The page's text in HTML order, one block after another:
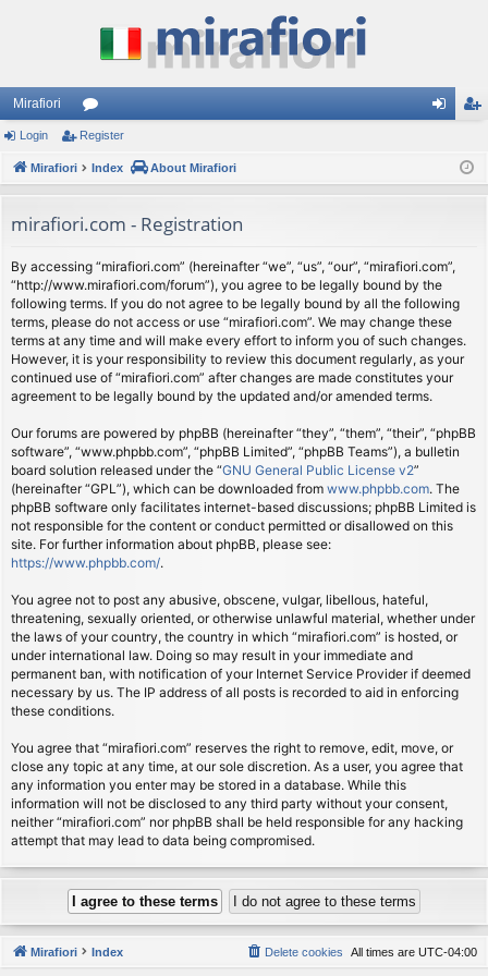
Mirafiori
or
u
s
ist
Login Register
Mirafiori Index About Mirafiori
mirafiori.com - Registration
By accessing “mirafiori.com” (hereinafter “we”, “us”, “our”, “mirafiori.com”,
“http://www.mirafiori.com/forum”), you agree to be legally bound by the
following terms. If you do not agree to be legally bound by all the following
terms, please do not access or use “mirafiori.com”. We may change these
terms at any time and will make every effort to inform you of such changes.
However, it is your responsibility to review this document regularly, as your
continued use of “mirafiori.com” after changes are made constitutes your
agreement to be legally bound by the updated and/or amended terms.
Our forums are powered by phpBB (hereinafter “they”, “them”, “their”, “phpBB
software”, “www.phpbb.com”, “phpBB Limited”, “phpBB Teams”), a bulletin
board solution released under the “GNU General Public License v2”
(hereinafter “GPL”), which can be downloaded from www.phpbb.com. The
phpBB software only facilitates internet-based discussions; phpBB Limited is
not responsible for the content or conduct permitted or disallowed on this
site. For further information about phpBB, please see:
https://www.phpbb.com/.
You agree not to post any abusive, obscene, vulgar, libellous, hateful,
threatening, sexually oriented, or otherwise unlawful material, whether under
the laws of your country, the country in which “mirafiori.com” is hosted, or
under international law. Doing so may result in your immediate and
permanent ban, with notification of your Internet Service Provider if deemed
necessary by us. The IP address of all posts is recorded to aid in enforcing
these conditions.
You agree that “mirafiori.com” reserves the right to remove, edit, move, or
close any topic at any time, at our sole discretion. As a user, you agree that
any information you enter may be stored in a database. While this
information will not be disclosed to any third party without your consent,
neither “mirafiori.com” nor phpBB shall be held responsible for any hacking
attempt that may lead to data being compromised.
Mirafiori Index All times are UTC-04:00
Delete cookies